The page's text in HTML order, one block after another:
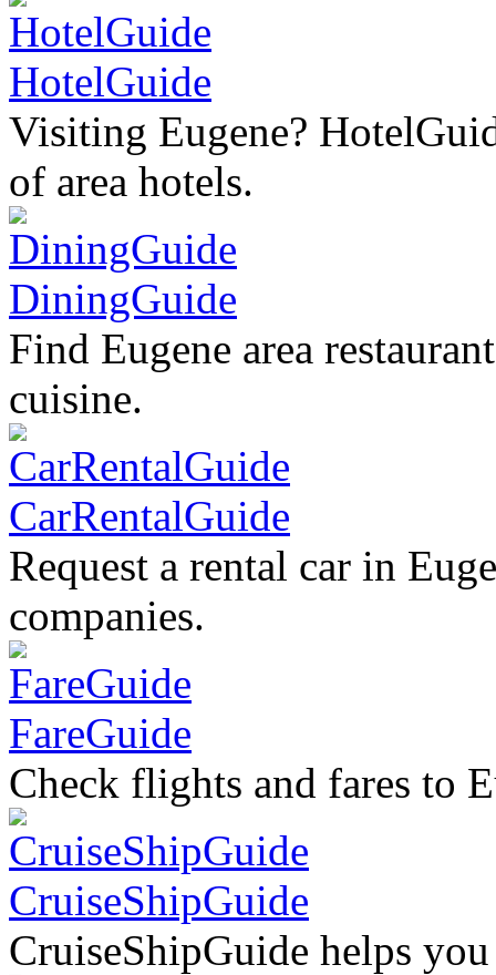
HotelGuide
Visiting Eugene?
of area hotels.
DiningGuide
Find Eugene area
cuisine.
CarRentalGuide
Request a rental car in
companies.
FareGuide
Check flights and fares to
CruiseShipGuide
CruiseShipGuide helps